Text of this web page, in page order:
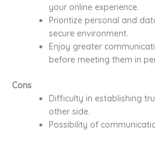
your online experience.
Prioritize personal and
secure environment.
Enjoy greater
before meeting them in
Cons
Difficulty in establishing
other side.
Possibility of